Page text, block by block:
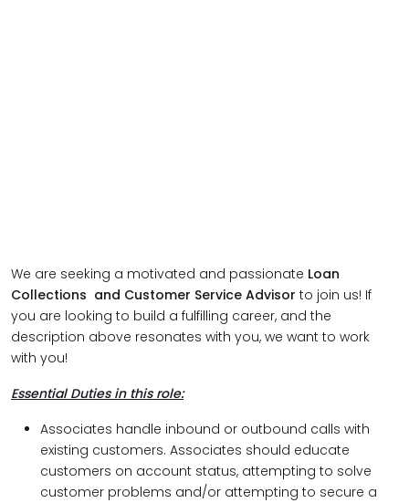
We are seeking a motivated and passionate Loan
Collections and Customer Service Advisor to join us! If
you are looking to build a fulfilling career, and the
description above resonates with you, we want to work
with you!
Essential Duties in this role:
Associates handle inbound or outbound calls with
existing customers. Associates should educate
customers on account status, attempting to solve
customer problems and/or attempting to secure a